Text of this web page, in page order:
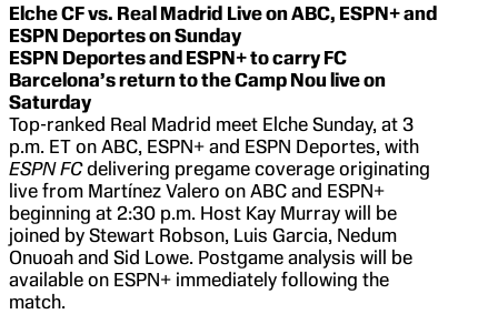
Elche CF vs. Real Madrid Live on ABC, ESPN+ and
ESPN Deportes on Sunday
ESPN Deportes and ESPN+ to carry FC
Barcelona’s return to the Camp Nou liveon
Saturday
Top-ranked Real Madrid meet Elche Sunday, at 3
p.m. ET on ABC, ESPN+ and ESPN Deportes, with
ESPN FCdelivering pregame coverage originating
live from Martínez Valero on ABC and ESPN+
beginning at 2:30 p.m. Host Kay Murray will be
joined by Stewart Robson, Luis Garcia, Nedum
Onuoah and Sid Lowe. Postgame analysis will be
available on ESPN+ immediately following the
match.